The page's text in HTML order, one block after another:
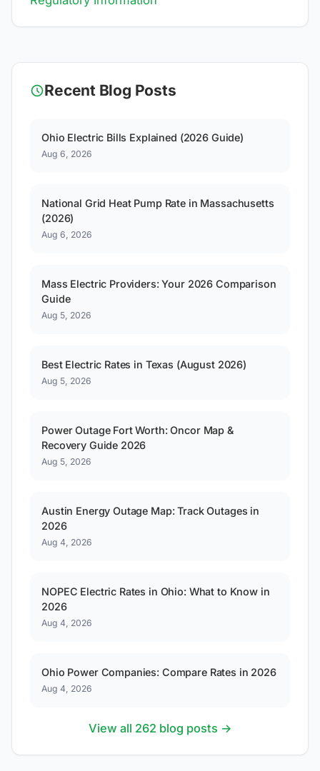
Recent Blog Posts
Ohio Electric Bills Explained (2026 Guide)
Aug 6, 2026
National Grid Heat Pump Rate in Massachusetts
(2026)
Aug 6, 2026
Mass Electric Providers: Your 2026 Comparison
Guide
Aug 5, 2026
Best Electric Rates in Texas (August 2026)
Aug 5, 2026
Power Outage Fort Worth: Oncor Map &
Recovery Guide 2026
Aug 5, 2026
Austin Energy Outage Map: Track Outages in
2026
Aug 4, 2026
NOPEC Electric Rates in Ohio: What to Know in
2026
Aug 4, 2026
Ohio Power Companies: Compare Rates in 2026
Aug 4, 2026
View all 262 blog posts →